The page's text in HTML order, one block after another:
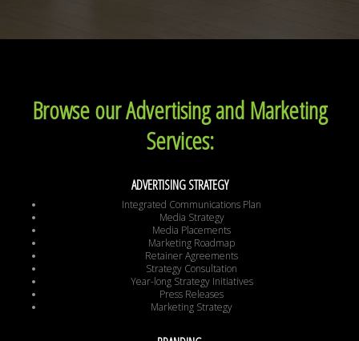
Browse our Advertising and Marketing
Services:
ADVERTISING STRATEGY
Integrated Communications Plan
Media Strategy
Media Placements
Marketing Roadmap
Retainer Agreements
Strategy Consultation
Year-long Strategy Initiatives
Press Releases
Marketing Strategy